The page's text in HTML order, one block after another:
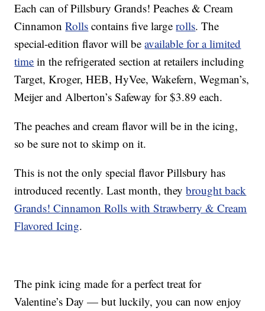
Each can of Pillsbury Grands! Peaches & Cream
CinnamonRolls contains five largerolls. The
special-edition flavor will beavailable for a limited
time in the refrigerated section at retailers including
Target, Kroger, HEB, HyVee, Wakefern, Wegman’s,
Meijer and Alberton’s Safeway for $3.89 each.
The peaches and cream flavor will be in the icing,
so be sure not to skimp on it.
This is not the only special flavor Pillsbury has
introduced recently. Last month, theybrought back
Grands! Cinnamon Rolls with Strawberry & Cream
Flavored Icing.
The pink icing made for a perfect treat for
Valentine’s Day — but luckily, you can now enjoy